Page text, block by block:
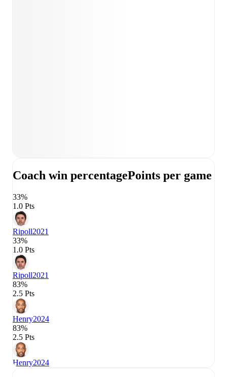
Coach win percentagePoints per game
33%
1.0 Pts
Ripoll2021
33%
1.0 Pts
Ripoll2021
83%
2.5 Pts
Henry2024
83%
2.5 Pts
Henry2024